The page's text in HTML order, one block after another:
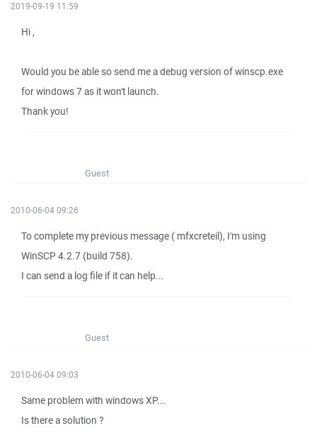
2019-09-19 11:59
Hi ,
Would you be able so send me a debug version of winscp.exe
for windows 7 as it won't launch.
Thank you!
Guest
2010-06-04 09:26
To complete my previous message ( mfxcreteil), I'm using
WinSCP 4.2.7 (build 758).
I can send a log file if it can help...
Guest
2010-06-04 09:03
Same problem with windows XP...
Is there a solution ?